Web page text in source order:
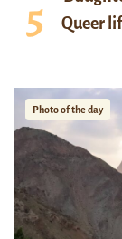
Queer
Photo of the day